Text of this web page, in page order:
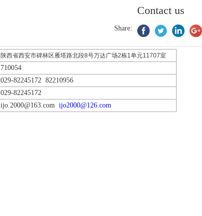
Contact us
Share:
陕西省西安市碑林区雁塔路北段8号万达广场2栋1单元11707室
710054
029-82245172 82210956
029-82245172
ijo.2000@163.com ijo2000@126.com